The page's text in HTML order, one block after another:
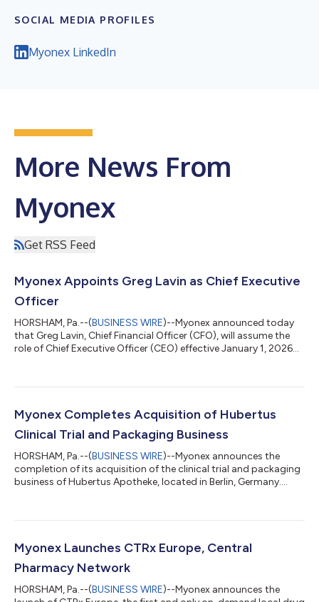
SOCIAL MEDIA PROFILES
Myonex LinkedIn
More News From
Myonex
Get RSS Feed
Myonex Appoints Greg Lavin as Chief Executive
Officer
HORSHAM, Pa.--(BUSINESS WIRE)--Myonex announced today
that Greg Lavin, Chief Financial Officer (CFO), will assume the
role of Chief Executive Officer (CEO) effective January 1, 2026...
Myonex Completes Acquisition of Hubertus
Clinical Trial and Packaging Business
HORSHAM, Pa.--(BUSINESS WIRE)--Myonex announces the
completion of its acquisition of the clinical trial and packaging
business of Hubertus Apotheke, located in Berlin, Germany....
Myonex Launches CTRx Europe, Central
Pharmacy Network
HORSHAM, Pa.--(BUSINESS WIRE)--Myonex announces the